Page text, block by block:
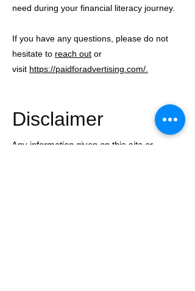
need during your financial literacy journey.
If you have any questions, please do not
hesitate to reach out or
visit https://paidforadvertising.com/.
Disclaimer
Any information given on this site or